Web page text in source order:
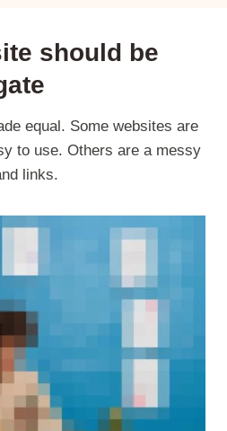
should be
equal. Some websites are
to use. Others are a messy
links.